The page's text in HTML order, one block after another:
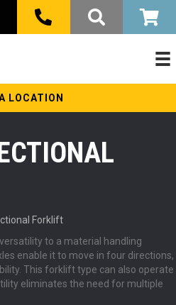
LOCATION
Forklift
to a material handling
enable it to move in four directions,
This forklift type can also operate
eliminates the need for multiple